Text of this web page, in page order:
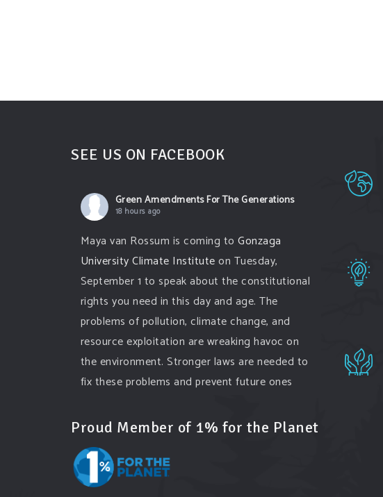
SEE US ON FACEBOOK
Green Amendments For The Generations
18 hours ago
Maya van Rossum is coming toGonzaga
University Climate Instituteon Tuesday,
September 1 to speak about the constitutional
rights you need in this day and age. The
problems of pollution, climate change, and
resource exploitation are wreaking havoc on
the environment. Stronger laws are needed to
fix these problems and prevent future ones
conversation!
Register h
Events
Proud Member of 1% for the Planet